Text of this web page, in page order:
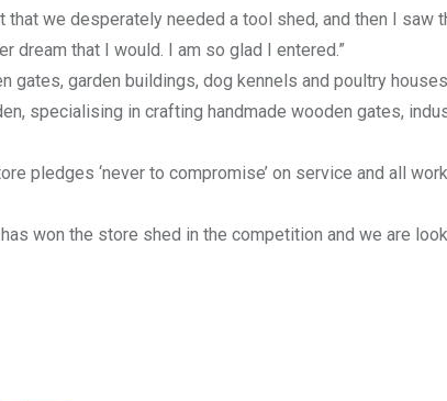
that we desperately needed a tool shed, and then I saw
dream that I would. I am so glad I entered.”
gates, garden buildings, dog kennels and poultry
specialising in crafting handmade wooden gates,
pledges ‘never to compromise’ on service and all
won the store shed in the competition and we are